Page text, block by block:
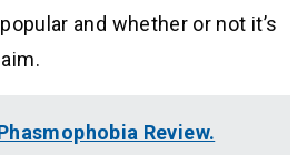
and whether or not it’s
Review.